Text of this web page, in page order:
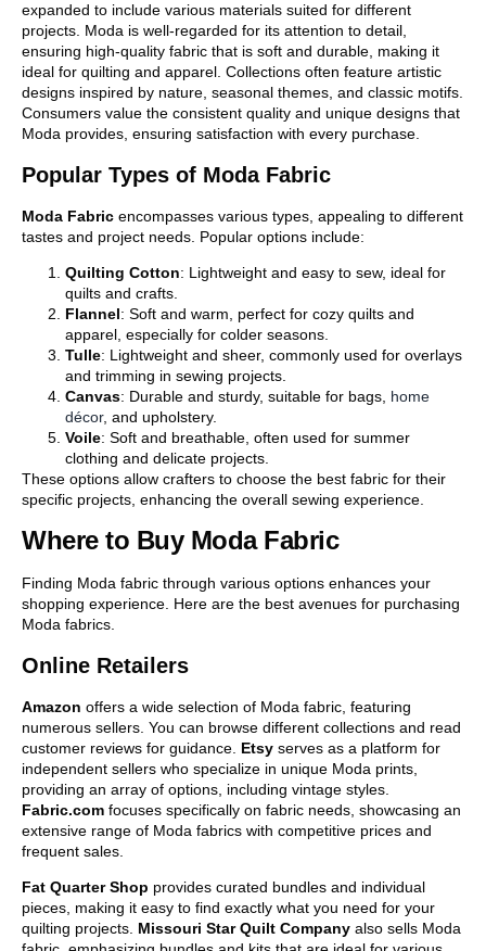
expanded to include various materials suited for different
projects. Moda is well-regarded for its attention to detail,
ensuring high-quality fabric that is soft and durable, making it
ideal for quilting and apparel. Collections often feature artistic
designs inspired by nature, seasonal themes, and classic motifs.
Consumers value the consistent quality and unique designs that
Moda provides, ensuring satisfaction with every purchase.
Popular Types of Moda Fabric
Moda Fabric encompasses various types, appealing to different
tastes and project needs. Popular options include:
Quilting Cotton: Lightweight and easy to sew, ideal for
quilts and crafts.
Flannel: Soft and warm, perfect for cozy quilts and
apparel, especially for colder seasons.
Tulle: Lightweight and sheer, commonly used for overlays
and trimming in sewing projects.
Canvas: Durable and sturdy, suitable for bags, home
décor, and upholstery.
Voile: Soft and breathable, often used for summer
clothing and delicate projects.
These options allow crafters to choose the best fabric for their
specific projects, enhancing the overall sewing experience.
Where to Buy Moda Fabric
Finding Moda fabric through various options enhances your
shopping experience. Here are the best avenues for purchasing
Moda fabrics.
Online Retailers
Amazon offers a wide selection of Moda fabric, featuring
numerous sellers. You can browse different collections and read
customer reviews for guidance. Etsy serves as a platform for
independent sellers who specialize in unique Moda prints,
providing an array of options, including vintage styles.
Fabric.com focuses specifically on fabric needs, showcasing an
extensive range of Moda fabrics with competitive prices and
frequent sales.
Fat Quarter Shop provides curated bundles and individual
pieces, making it easy to find exactly what you need for your
quilting projects. Missouri Star Quilt Company also sells Moda